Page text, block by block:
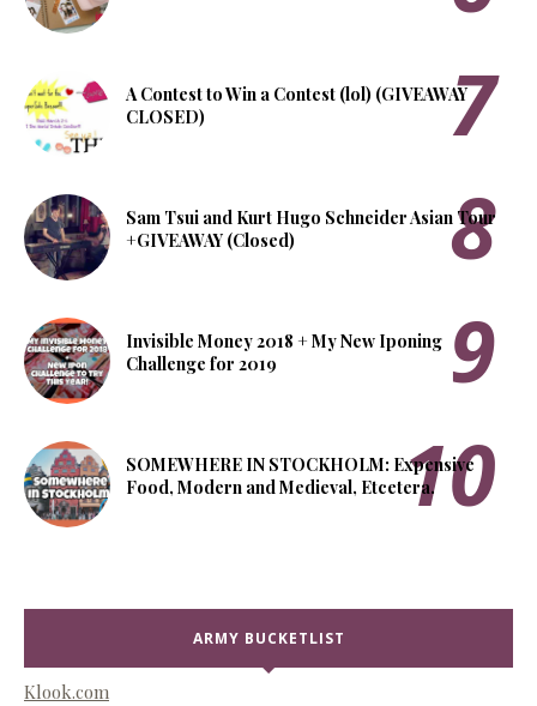
A Contest to Win a Contest (lol) (GIVEAWAY
CLOSED)
Sam Tsui and Kurt Hugo Schneider Asian Tour
+GIVEAWAY (Closed)
Invisible Money 2018 + My New Iponing
Challenge for 2019
SOMEWHERE IN STOCKHOLM: Expensive
Food, Modern and Medieval, Etcetera.
ARMY BUCKETLIST
Klook.com